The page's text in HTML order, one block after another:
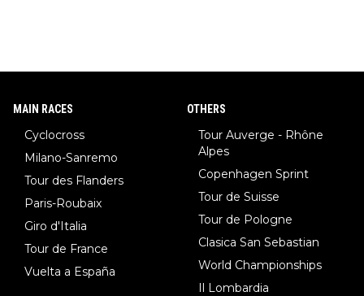
MAIN RACES
Cyclocross
Milano-Sanremo
Tour des Flanders
Paris-Roubaix
Giro d'Italia
Tour de France
Vuelta a España
OTHERS
Tour Auverge - Rhône
Alpes
Copenhagen Sprint
Tour de Suisse
Tour de Pologne
Clasica San Sebastian
World Championships
Il Lombardia